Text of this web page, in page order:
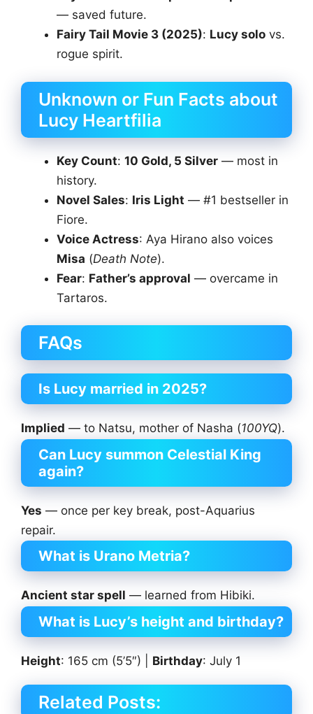
— saved future.
Fairy Tail Movie 3 (2025): Lucy solo vs.
rogue spirit.
Unknown or Fun Facts about
Lucy Heartfilia
Key Count: 10 Gold, 5 Silver — most in
history.
Novel Sales: Iris Light — #1 bestseller in
Fiore.
Voice Actress: Aya Hirano also voices
Misa (Death Note).
Fear: Father’s approval — overcame in
Tartaros.
FAQs
Is Lucy married in 2025?
Implied — to Natsu, mother of Nasha (100YQ).
Can Lucy summon Celestial King
again?
Yes — once per key break, post-Aquarius
repair.
What is Urano Metria?
Ancient star spell — learned from Hibiki.
What is Lucy’s height and birthday?
Height: 165 cm (5’5″) | Birthday: July 1
Related Posts: